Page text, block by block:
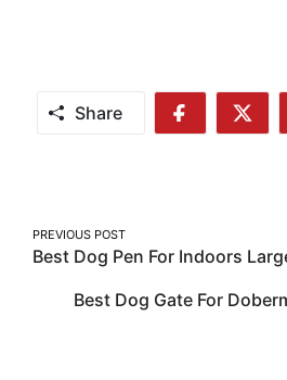
Share
Share
Share
Post
navigation
PREVIOUS POST
Best Dog Pen For Indoors
Best Dog Gate For